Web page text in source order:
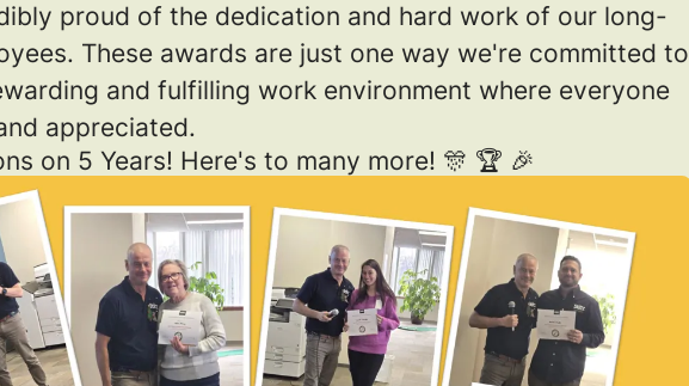
proud of the dedication and hard work of our long-
These awards are just one way we're committed to
and fulfilling work environment where everyone
appreciated.
on 5 Years! Here's to many more! 🎊 🏆 🎉